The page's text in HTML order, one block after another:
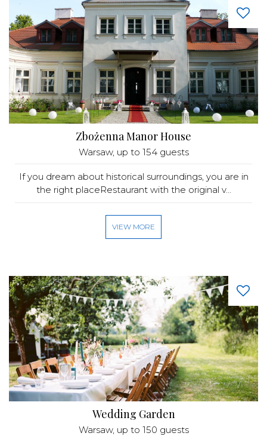
Zbożenna Manor House
Warsaw, up to 154 guests
If you dream about historical surroundings, you are in
the right placeRestaurant with the original v...
VIEW MORE
Wedding Garden
Warsaw, up to 150 guests